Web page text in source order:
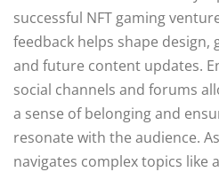
successful NFT gaming
feedback helps shape design,
and future content updates.
social channels and forums
a sense of belonging and
resonate with the audience.
navigates complex topics like